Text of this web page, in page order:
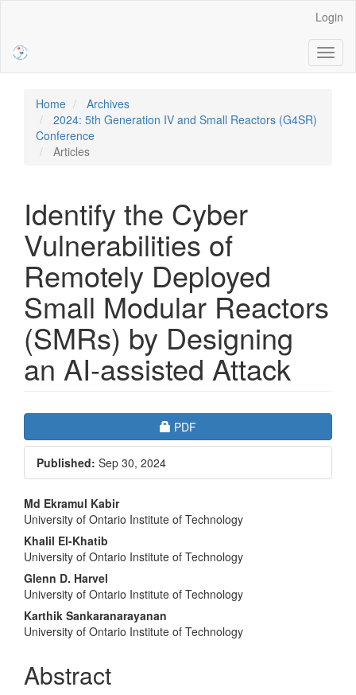
Sidebar
Login
Home
Archives
2024: 5th Generation IV and Small Reactors (G4SR)
Conference
Articles
Identify the Cyber
Vulnerabilities of
Remotely Deployed
Small Modular Reactors
(SMRs) by Designing
an AI-assisted Attack
Article
Sidebar
Requires Subscription
PDF
Published: Sep 30, 2024
Main
Article
Content
Md Ekramul Kabir
University of Ontario Institute of Technology
Khalil El-Khatib
University of Ontario Institute of Technology
Glenn D. Harvel
University of Ontario Institute of Technology
Karthik Sankaranarayanan
University of Ontario Institute of Technology
Abstract